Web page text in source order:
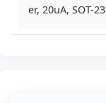
er, 20uA, SOT-23